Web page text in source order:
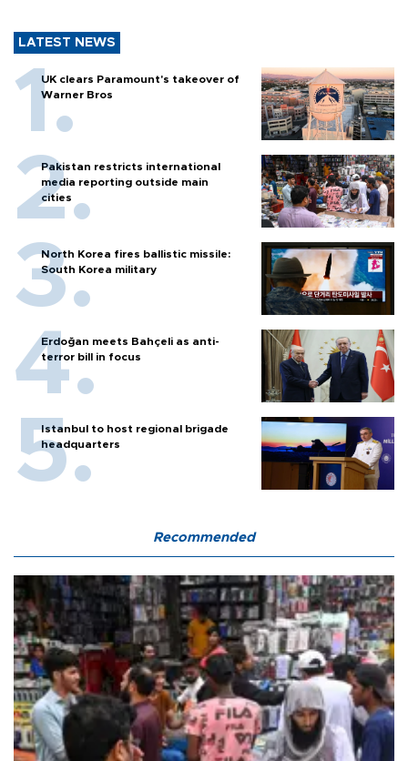
LATEST NEWS
UK clears Paramount's takeover of
Warner Bros
Pakistan restricts international
media reporting outside main
cities
North Korea fires ballistic missile:
South Korea military
Erdoğan meets Bahçeli as anti-
terror bill in focus
Istanbul to host regional brigade
headquarters
Recommended